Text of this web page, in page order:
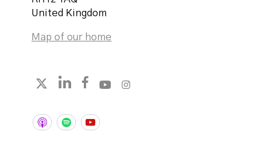
United Kingdom
Map of our home
Follow strategicabm on X
Follow strategicabm on LinkedIn
Follow strategicabm on Facebook
Follow strategicabm on YouTube
Follow strategicabm on